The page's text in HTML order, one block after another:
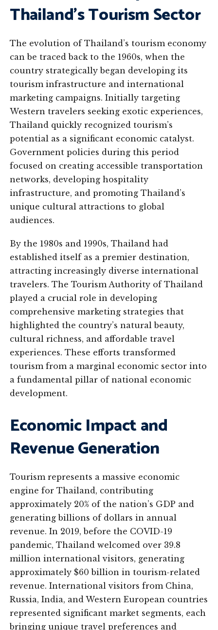
Thailand’s Tourism Sector
The evolution of Thailand’s tourism economy
can be traced back to the 1960s, when the
country strategically began developing its
tourism infrastructure and international
marketing campaigns. Initially targeting
Western travelers seeking exotic experiences,
Thailand quickly recognized tourism’s
potential as a significant economic catalyst.
Government policies during this period
focused on creating accessible transportation
networks, developing hospitality
infrastructure, and promoting Thailand’s
unique cultural attractions to global
audiences.
By the 1980s and 1990s, Thailand had
established itself as a premier destination,
attracting increasingly diverse international
travelers. The Tourism Authority of Thailand
played a crucial role in developing
comprehensive marketing strategies that
highlighted the country’s natural beauty,
cultural richness, and affordable travel
experiences. These efforts transformed
tourism from a marginal economic sector into
a fundamental pillar of national economic
development.
Economic Impact and
Revenue Generation
Tourism represents a massive economic
engine for Thailand, contributing
approximately 20% of the nation’s GDP and
generating billions of dollars in annual
revenue. In 2019, before the COVID-19
pandemic, Thailand welcomed over 39.8
million international visitors, generating
approximately $60 billion in tourism-related
revenue. International visitors from China,
Russia, India, and Western European countries
represented significant market segments, each
bringing unique travel preferences and